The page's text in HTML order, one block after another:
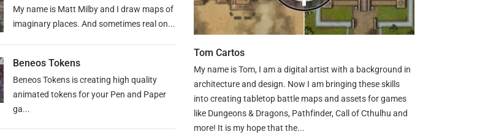
My name is Matt Milby and I draw maps of
imaginary places. And sometimes real on...
Beneos Tokens
Beneos Tokens is creating high quality
animated tokens for your Pen and Paper
ga...
Tom Cartos
My name is Tom, I am a digital artist with a background in
architecture and design. Now I am bringing these skills
into creating tabletop battle maps and assets for games
like Dungeons & Dragons, Pathfinder, Call of Cthulhu and
more! It is my hope that the...